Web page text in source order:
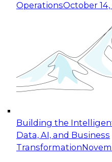
OperationsOctober
Building the
Data, AI, and Business
Transformation
Expert Panel:
for Enterprise
This session focuses
taking advantage of
cloud data platforms
October 19, 2026
Expert Panel: